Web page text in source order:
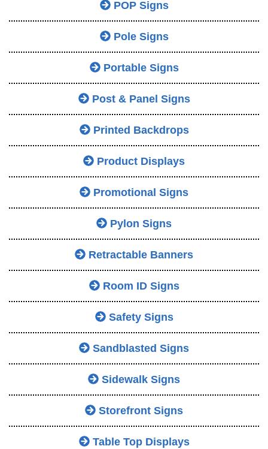
POP Signs
Pole Signs
Portable Signs
Post & Panel Signs
Printed Backdrops
Product Displays
Promotional Signs
Pylon Signs
Retractable Banners
Room ID Signs
Safety Signs
Sandblasted Signs
Sidewalk Signs
Storefront Signs
Table Top Displays